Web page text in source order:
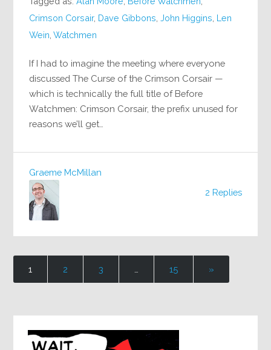
Crimson Corsair, Dave Gibbons ,John Higgins Len
Wein ,Watchmen
If I had to imagine the meeting where everyone
discussed The Curse of the Crimson Corsair —
which is technically the full title of Before
Watchmen: Crimson Corsair, the prefix unused for
reasons we’ll get…
2 Replies
Graeme McMillan
1 2 3 … 15 »